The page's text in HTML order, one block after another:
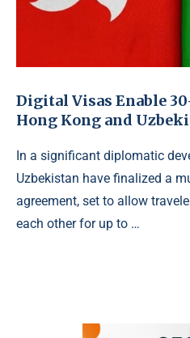
Digital Visas Enable
Hong Kong and
In a significant diplomatic
Uzbekistan have finalized a
agreement, set to allow
each other for up to …